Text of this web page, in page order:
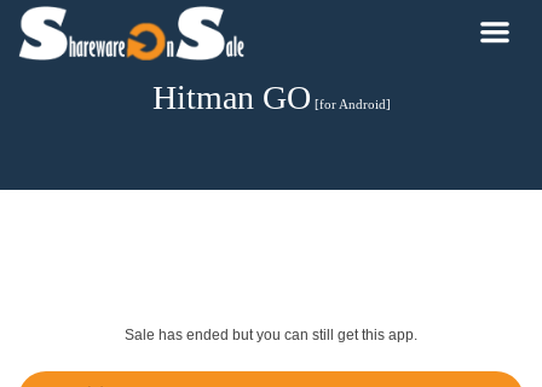
Hitman GO [for Android]
Sale has ended but you can still get this app.